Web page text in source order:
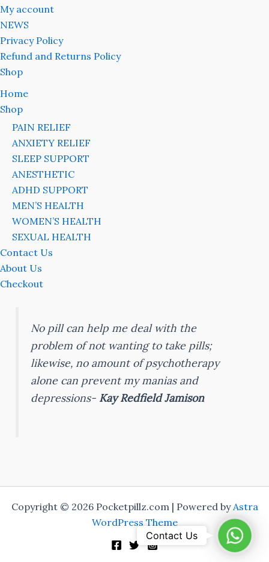
My account
NEWS
Privacy Policy
Refund and Returns Policy
Shop
Home
Shop
PAIN RELIEF
ANXIETY RELIEF
SLEEP SUPPORT
ANESTHETIC
ADHD SUPPORT
MEN’S HEALTH
WOMEN’S HEALTH
SEXUAL HEALTH
Contact Us
About Us
Checkout
No pill can help me deal with the
problem of not wanting to take pills;
likewise, no amount of psychotherapy
alone can prevent my manias and
depressions- Kay Redfield Jamison
Copyright © 2026 Pocketpillz.com | Powered byAstra
WordPress Theme
Contact Us